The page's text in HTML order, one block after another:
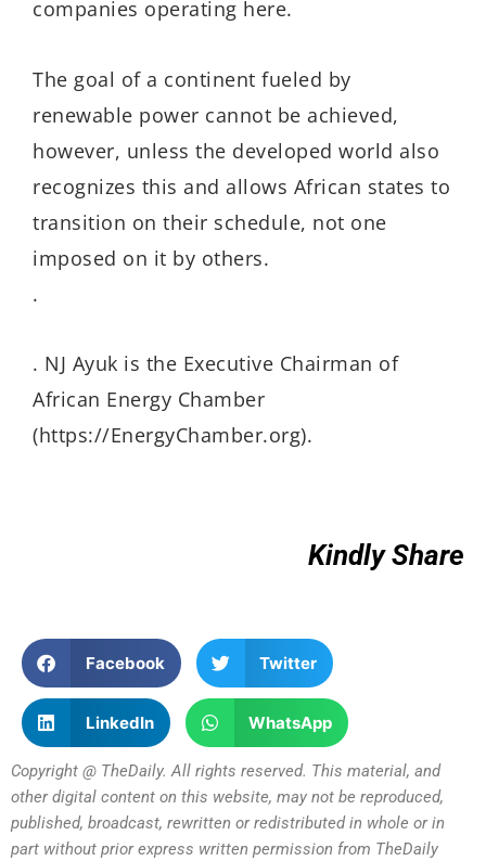
companies operating here.
The goal of a continent fueled by
renewable power cannot be achieved,
however, unless the developed world also
recognizes this and allows African states to
transition on their schedule, not one
imposed on it by others.
.
. NJ Ayuk is the Executive Chairman of
African Energy Chamber
(https://EnergyChamber.org).
Kindly Share
Facebook Twitter
LinkedIn WhatsApp
Copyright @ TheDaily. All rights reserved. This material, and
other digital content on this website, may not be reproduced,
published, broadcast, rewritten or redistributed in whole or in
part without prior express written permission from TheDaily